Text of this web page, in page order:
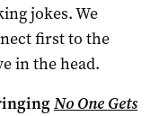
jokes. We
first to the
in the head.
No One Gets